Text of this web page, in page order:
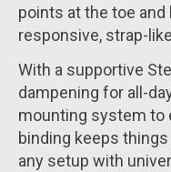
points at the toe and
responsive, strap-
With a supportive
dampening for all-
mounting system to
binding keeps
any setup with